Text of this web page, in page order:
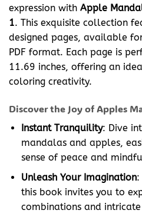
expression with Apple
1. This exquisite collection
designed pages, available
PDF format. Each page is
11.69 inches, offering an
coloring creativity.
Discover the Joy of Apples
Instant Tranquility: Dive
mandalas and apples,
sense of peace and
Unleash Your Imagination:
this book invites you to
combinations and